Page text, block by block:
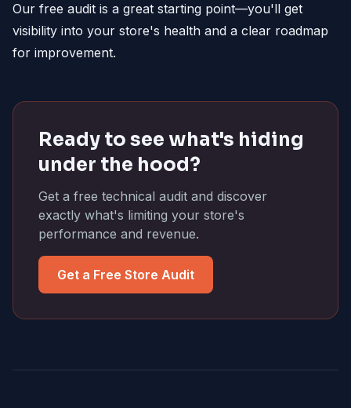
Our free audit is a great starting point—you'll get
visibility into your store's health and a clear roadmap
for improvement.
Ready to see what's hiding
under the hood?
Get a free technical audit and discover
exactly what's limiting your store's
performance and revenue.
Get a Free Store Audit